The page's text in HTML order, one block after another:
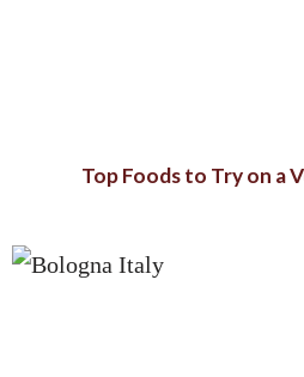
Top Foods to Try on a